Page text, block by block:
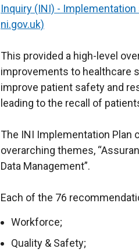
Inquiry (INI) -
ni.gov.uk)
This provided a high-level
improvements to healthcare
improve patient safety and
leading to the recall of
The INI Implementation
overarching themes,
Data Management”.
Each of the 76
Workforce;
Quality & Safety;